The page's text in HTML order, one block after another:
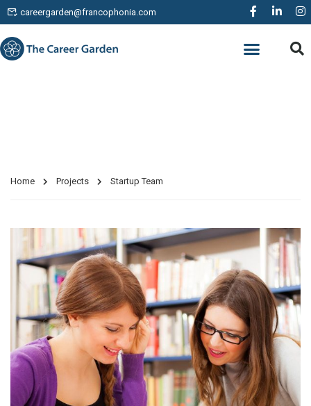
careergarden@francophonia.com
Home Projects Startup Team